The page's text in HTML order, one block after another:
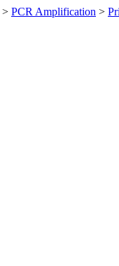
> PCR Amplification >